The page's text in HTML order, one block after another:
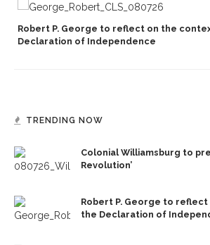
Robert P. George to reflect on the
Declaration of Independence
TRENDING NOW
Colonial Williamsburg to
Revolution’
Robert P. George to
the Declaration of